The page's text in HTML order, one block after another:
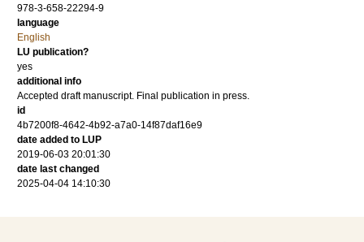
978-3-658-22294-9
language
English
LU publication?
yes
additional info
Accepted draft manuscript. Final publication in press.
id
4b7200f8-4642-4b92-a7a0-14f87daf16e9
date added to LUP
2019-06-03 20:01:30
date last changed
2025-04-04 14:10:30